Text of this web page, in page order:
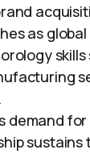
as
demand for
sustains